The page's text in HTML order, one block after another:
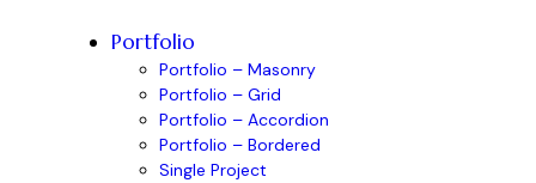
Portfolio
Portfolio – Masonry
Portfolio – Grid
Portfolio – Accordion
Portfolio – Bordered
Single Project